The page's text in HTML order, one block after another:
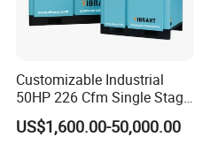
Customizable Industrial
50HP 226 Cfm Single Stage
Air Cooled Rotary Screw Air
Compressor For Sale
US$1,600.00-50,000.00